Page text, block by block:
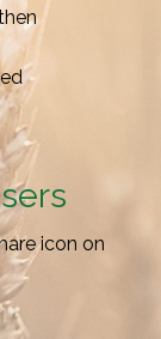
icon on